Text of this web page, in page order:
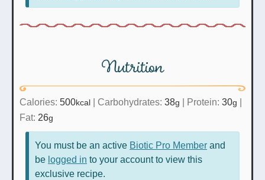
Nutrition
Calories: 500kcal Carbohydrates: 38g Protein: 30g
Fat: 26g
You must be an active Biotic Pro Member and
be logged in to your account to view this
exclusive recipe.